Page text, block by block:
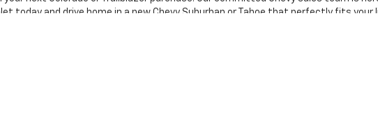
today and drive home in a new Chevy Suburban or Tahoe that perfectly fits your